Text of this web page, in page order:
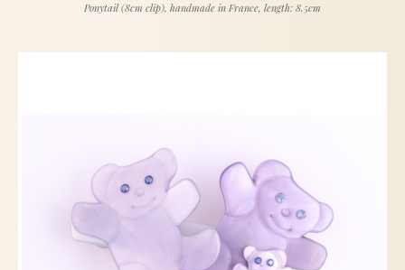
Ponytail (8cm clip), handmade in France, length: 8.5cm